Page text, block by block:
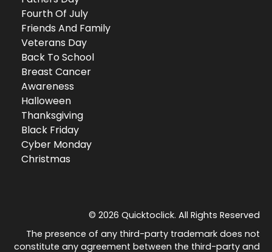
Fourth Of July
Friends And Family
Veterans Day
Back To School
Breast Cancer
Awareness
Halloween
Thanksgiving
Black Friday
Cyber Monday
Christmas
© 2026 Quicktoclick. All Rights Reserved
The presence of any third-party trademark does not
constitute any agreement between the third-party and